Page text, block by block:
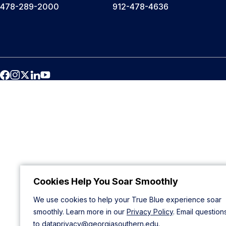
Cookies Help You Soar Smoothly
We use cookies to help your True Blue experience soar
smoothly. Learn more in our Privacy Policy. Email
to dataprivacy@georgiasouthern.edu.
478-289-2000 912-478-4636